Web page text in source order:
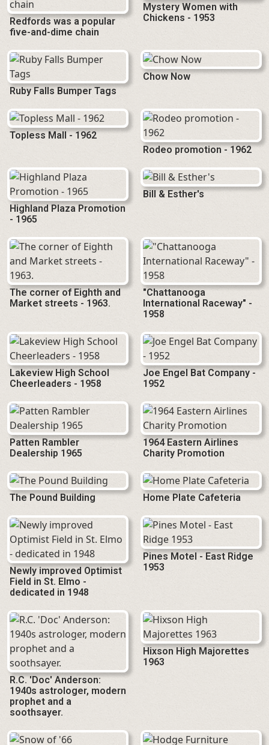
Redfords was a popular
five-and-dime chain
Mystery Women with
Chickens - 1953
Ruby Falls Bumper Tags
Chow Now
Topless Mall - 1962
Rodeo promotion - 1962
Highland Plaza Promotion
- 1965
Bill & Esther's
The corner of Eighth and
Market streets - 1963.
"Chattanooga
International Raceway" -
1958
Lakeview High School
Cheerleaders - 1958
Joe Engel Bat Company -
1952
Patten Rambler
Dealership 1965
1964 Eastern Airlines
Charity Promotion
The Pound Building Home Plate Cafeteria
Newly improved Optimist
Field in St. Elmo -
dedicated in 1948
Pines Motel - East Ridge
1953
R.C. 'Doc' Anderson:
1940s astrologer, modern
prophet and a
soothsayer.
Hixson High Majorettes
1963